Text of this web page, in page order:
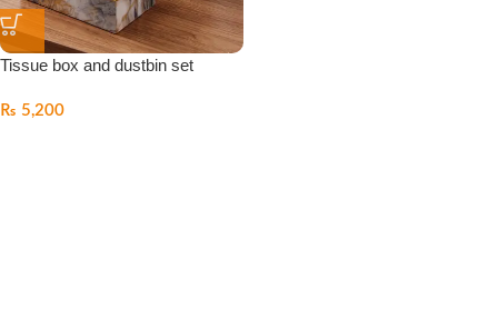
Tissue box and dustbin set
₨ 5,200